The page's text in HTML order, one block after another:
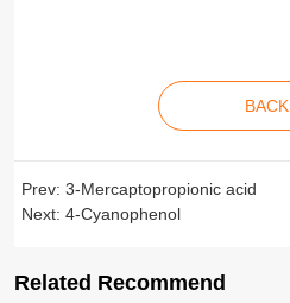
BACK
Prev:3-Mercaptopropionic acid
Next:4-Cyanophenol
Related Recommend